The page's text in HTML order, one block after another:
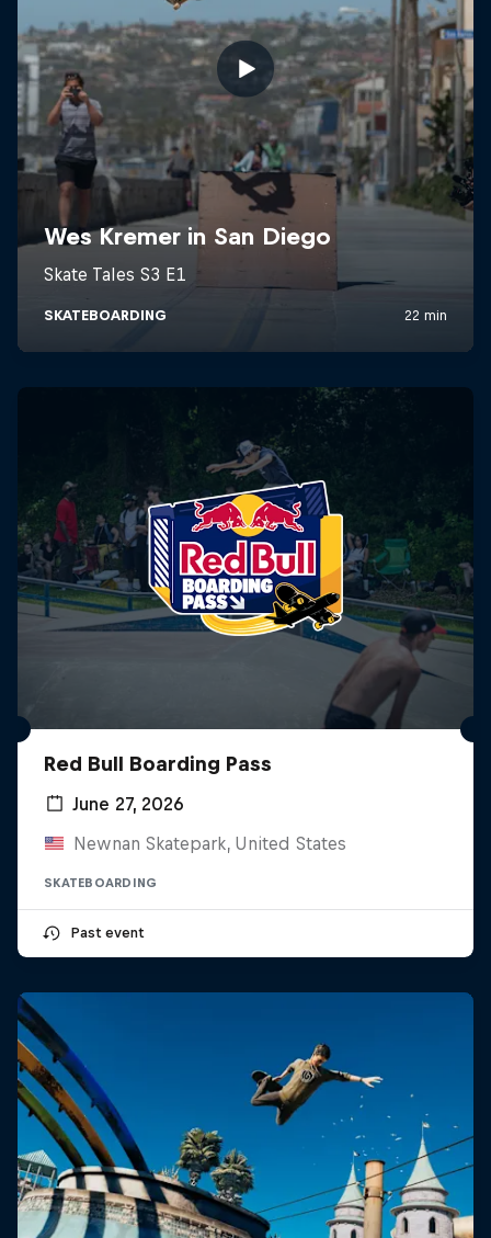
Red Bull Boarding Pass
June 27, 2026
Newnan Skatepark, United States
SKATEBOARDING
Past event